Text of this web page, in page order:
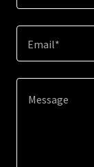
Email*